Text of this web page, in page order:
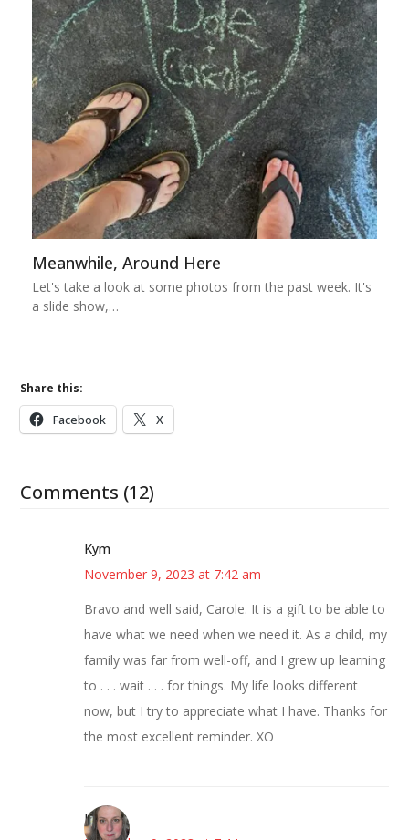
Meanwhile, Around Here
Let's take a look at some photos from the past week. It's
a slide show,…
Share this:
Facebook X
Comments (12)
Kym
November 9, 2023 at 7:42 am
Bravo and well said, Carole. It is a gift to be able to
have what we need when we need it. As a child, my
family was far from well-off, and I grew up learning
to . . . wait . . . for things. My life looks different
now, but I try to appreciate what I have. Thanks for
the most excellent reminder. XO
Kat